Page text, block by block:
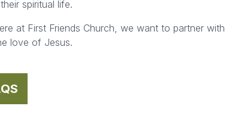
spiritual life.
at First Friends Church, we want to partner with
love of Jesus.